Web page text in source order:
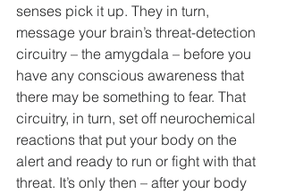
senses pick it up. They in turn,
message your brain’s threat-detection
circuitry – the amygdala – before you
have any conscious awareness that
there may be something to fear. That
circuitry, in turn, set off neurochemical
reactions that put your body on the
alert and ready to run or fight with that
threat. It’s only then – after your body